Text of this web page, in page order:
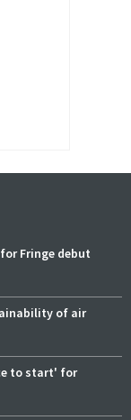
Fringe debut
of air
to start' for